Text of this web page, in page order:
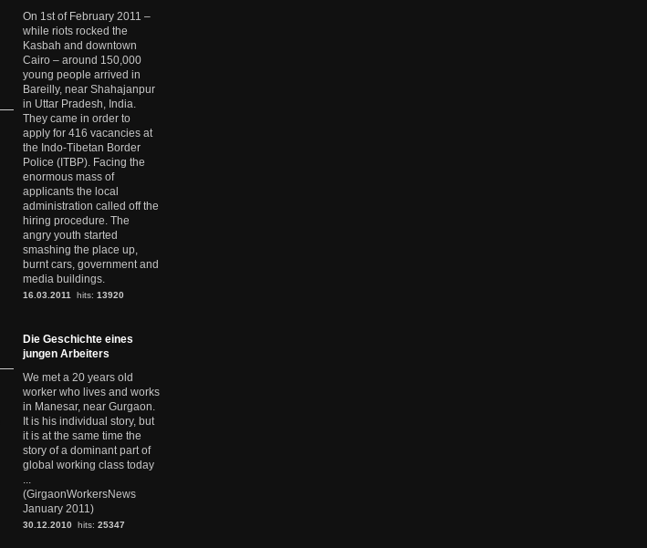
On 1st of February 2011 –
while riots rocked the
Kasbah and downtown
Cairo – around 150,000
young people arrived in
Bareilly, near Shahajanpur
in Uttar Pradesh, India.
They came in order to
apply for 416 vacancies at
the Indo-Tibetan Border
Police (ITBP). Facing the
enormous mass of
applicants the local
administration called off the
hiring procedure. The
angry youth started
smashing the place up,
burnt cars, government and
media buildings.
16.03.2011 hits: 13920
Die Geschichte eines
jungen Arbeiters
We met a 20 years old
worker who lives and works
in Manesar, near Gurgaon.
It is his individual story, but
it is at the same time the
story of a dominant part of
global working class today
...
(GirgaonWorkersNews
January 2011)
30.12.2010 hits: 25347